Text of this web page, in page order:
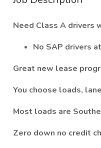
Need Class A drivers
No SAP drivers
Great new lease
You choose loads,
Most loads are
Zero down no credit